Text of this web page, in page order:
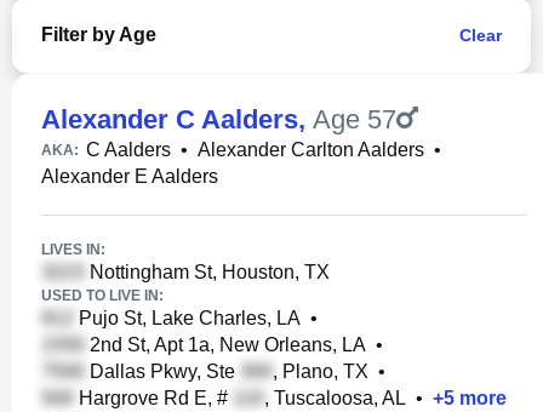
Filter by Age Clear
Alexander C Aalders, Age 57
AKA: C Aalders • Alexander Carlton Aalders •
Alexander E Aalders
LIVES IN:
Nottingham St, Houston, TX
USED TO LIVE IN:
Pujo St, Lake Charles, LA •
2nd St, Apt 1a, New Orleans, LA •
Dallas Pkwy, Ste
, Plano, TX •
Hargrove Rd E, #
, Tuscaloosa, AL • +5 more